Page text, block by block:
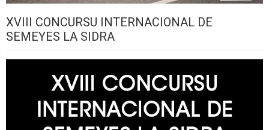
XVIII CONCURSU INTERNACIONAL DE
SEMEYES LA SIDRA